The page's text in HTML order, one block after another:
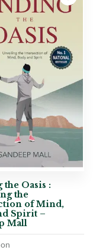
Oasis :
the
of Mind,
Spirit –
Mall